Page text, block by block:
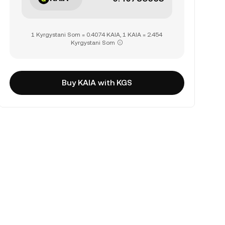
1 Kyrgystani Som = 0.4074 KAIA, 1 KAIA = 2.454
Kyrgystani Som
Buy KAIA with KGS